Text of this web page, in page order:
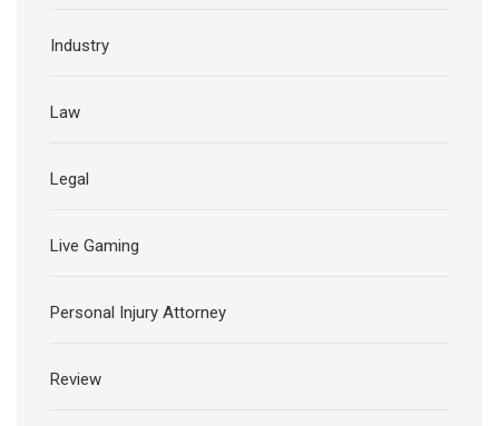
Industry
Law
Legal
Live Gaming
Personal Injury Attorney
Review